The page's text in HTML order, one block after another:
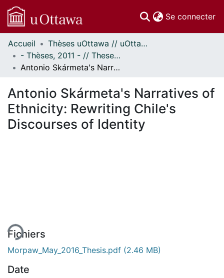
Se connecter
Communautés
et collections
Parcourir
À propos
Accueil
Thèses uOttawa // uOttawa Theses
- Thèses, 2011 - // Theses, 2011 -
Antonio Skármeta's Narratives of Ethnicity: Rewriting Chile's Discourses of Identity
Antonio Skármeta's Narratives of
Ethnicity: Rewriting Chile's
Discourses of Identity
Fichiers
Morpaw_May_2016_Thesis.pdf (2.46 MB)
Date